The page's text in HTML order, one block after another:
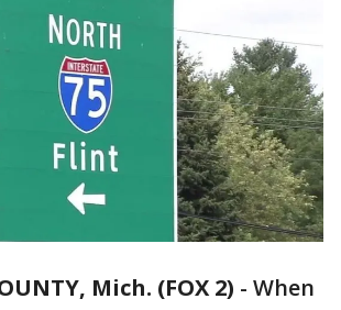
Mich. (FOX 2) - When